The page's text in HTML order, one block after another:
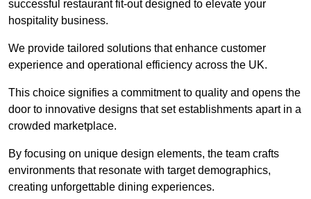
successful restaurant fit-out designed to elevate your
hospitality business.
We provide tailored solutions that enhance customer
experience and operational efficiency across the UK.
This choice signifies a commitment to quality and opens the
door to innovative designs that set establishments apart in a
crowded marketplace.
By focusing on unique design elements, the team crafts
environments that resonate with target demographics,
creating unforgettable dining experiences.